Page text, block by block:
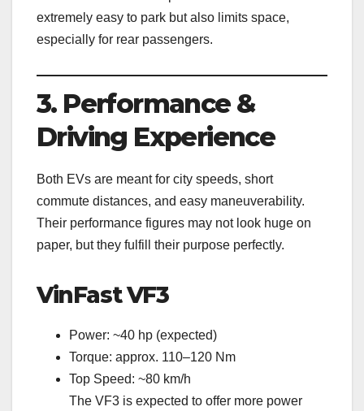
extremely easy to park but also limits space,
especially for rear passengers.
3. Performance &
Driving Experience
Both EVs are meant for city speeds, short
commute distances, and easy maneuverability.
Their performance figures may not look huge on
paper, but they fulfill their purpose perfectly.
VinFast VF3
Power: ~40 hp (expected)
Torque: approx. 110–120 Nm
Top Speed: ~80 km/h
The VF3 is expected to offer more power